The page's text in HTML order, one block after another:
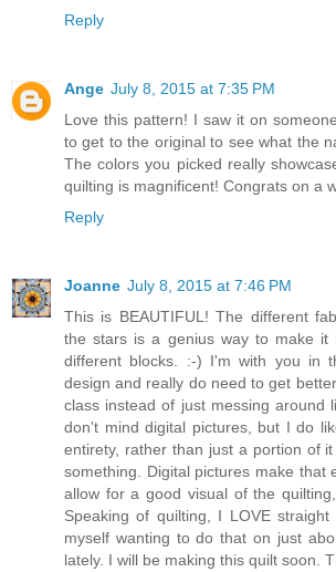
Reply
Ange July 8, 2015 at 7:35 PM
Love this pattern! I saw it on
to get to the original to see what the
The colors you picked really
quilting is magnificent! Congrats on a
Reply
Joanne July 8, 2015 at 7:46 PM
This is BEAUTIFUL! The different
the stars is a genius way to make it
different blocks. :-) I'm with you in
design and really do need to get
class instead of just messing around
don't mind digital pictures, but I do
entirety, rather than just a portion of
something. Digital pictures make that
allow for a good visual of the
Speaking of quilting, I LOVE
myself wanting to do that on just
lately. I will be making this quilt soon.